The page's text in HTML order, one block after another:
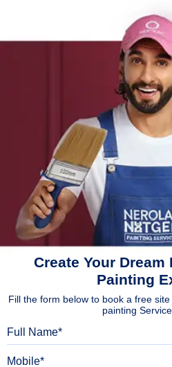
Create Your Dream
Painting
Fill the form below to book a free
painting